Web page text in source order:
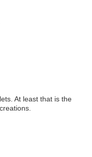
At least that is the